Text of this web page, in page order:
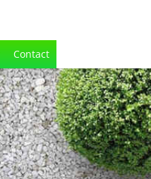
Contact